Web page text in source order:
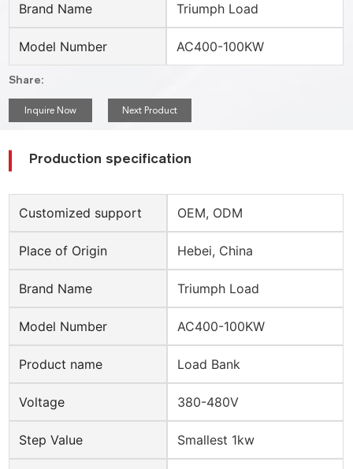
Brand Name Triumph Load
Model Number AC400-100KW
Share:
Inquire Now Next Product
Production specification
Customized support OEM, ODM
Place of Origin Hebei, China
Brand Name Triumph Load
Model Number AC400-100KW
Product name Load Bank
Voltage 380-480V
Step Value Smallest 1kw